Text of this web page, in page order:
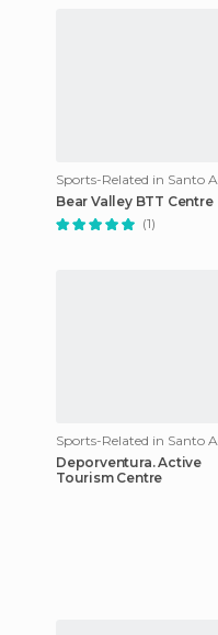
Bear Valley BTT Centre
(1)
Deporventura. Active
Tourism Centre